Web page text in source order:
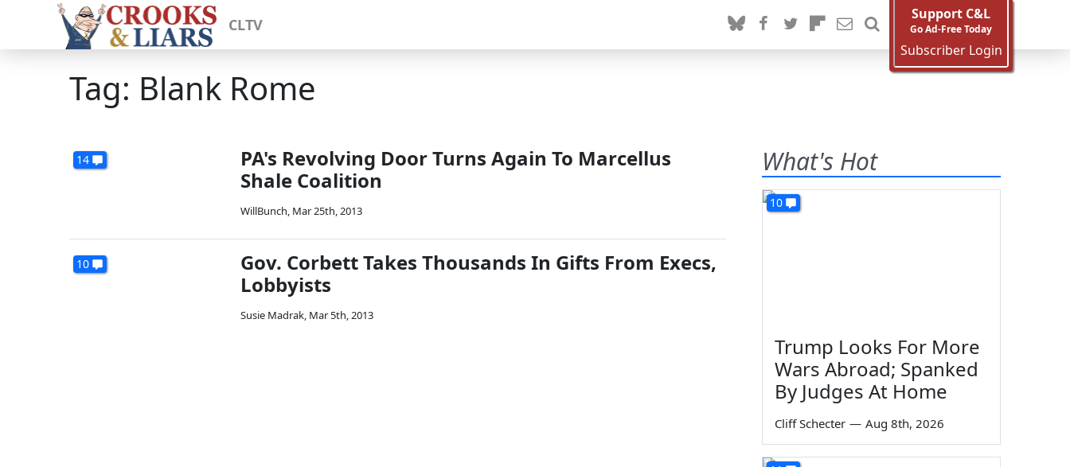
CLTV
Support C&L
Go Ad-Free Today
Subscriber Login
Tag: Blank Rome
14
PA's Revolving Door Turns Again To Marcellus
Shale Coalition
WillBunch, Mar 25th, 2013
10
Gov. Corbett Takes Thousands In Gifts From Execs,
Lobbyists
Susie Madrak, Mar 5th, 2013
What's Hot
10
Trump Looks For More
Wars Abroad; Spanked
By Judges At Home
Cliff Schecter — Aug 8th, 2026